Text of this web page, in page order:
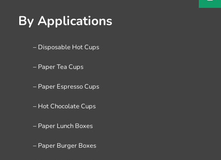
By Applications
– Disposable Hot Cups
– Paper Tea Cups
– Paper Espresso Cups
– Hot Chocolate Cups
– Paper Lunch Boxes
– Paper Burger Boxes